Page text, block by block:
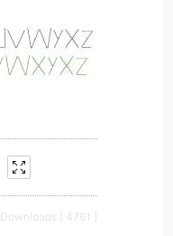
Downloads [ 4761 ]